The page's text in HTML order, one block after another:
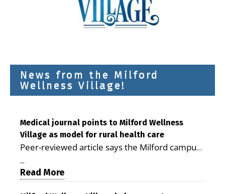
News from the Milford
Wellness Village!
Medical journal points to Milford Wellness
Village as model for rural health care
Peer-reviewed article says the Milford campus
is improving access, supporting seniors and
demonstrating the potential to reduce health
care costs By George D. Rotsch, Editor of
...
Read More